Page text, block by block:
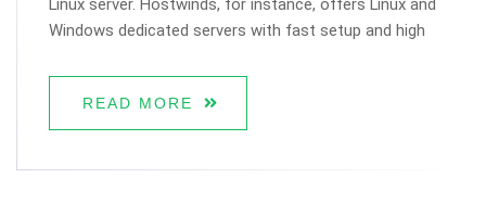
Windows dedicated servers with fast setup and high
READ MORE